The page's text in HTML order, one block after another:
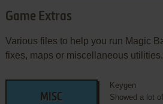
Game Extras
Various files to help you run Magic
fixes, maps or miscellaneous utilities.
MISC
Keygen
Showed a lot